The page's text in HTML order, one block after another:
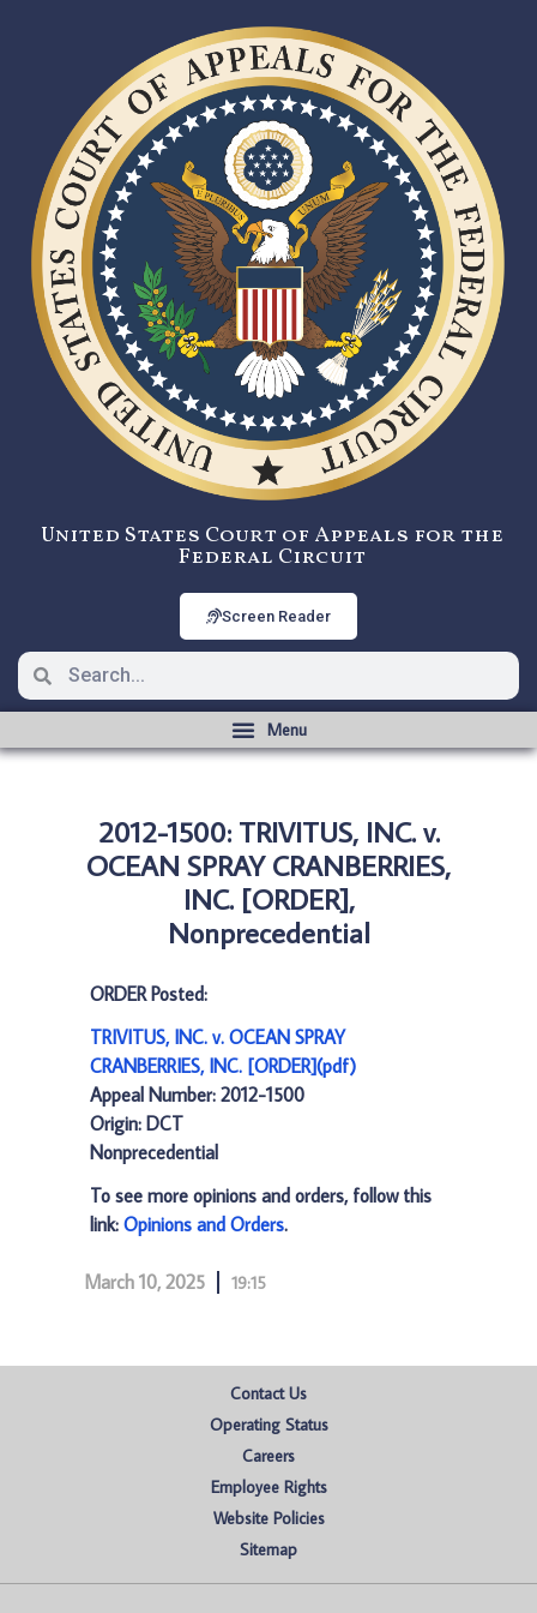
United States Court of Appeals for the
Federal Circuit
Screen Reader
2012-1500: TRIVITUS, INC. v.
OCEAN SPRAY CRANBERRIES,
INC. [ORDER],
Nonprecedential
ORDER Posted:
TRIVITUS, INC. v. OCEAN SPRAY
CRANBERRIES, INC. [ORDER](pdf)
Appeal Number: 2012-1500
Origin: DCT
Nonprecedential
To see more opinions and orders, follow this
link: Opinions and Orders.
March 10, 2025 19:15
Contact Us
Operating Status
Careers
Employee Rights
Website Policies
Sitemap